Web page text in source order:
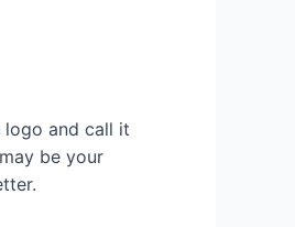
logo and call it
be your